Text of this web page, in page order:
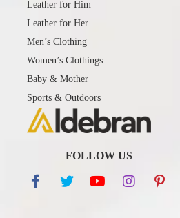
Leather for Him
Leather for Her
Men’s Clothing
Women’s Clothings
Baby & Mother
Sports & Outdoors
FOLLOW US